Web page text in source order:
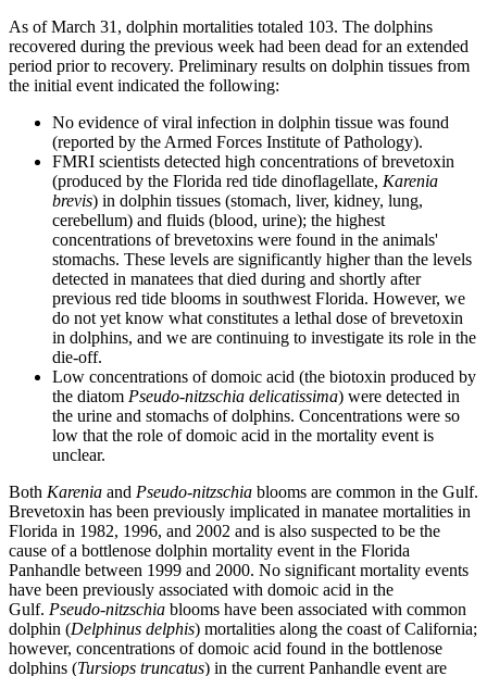
As of March 31, dolphin mortalities totaled 103. The dolphins
recovered during the previous week had been dead for an extended
period prior to recovery. Preliminary results on dolphin tissues from
the initial event indicated the following:
No evidence of viral infection in dolphin tissue was found
(reported by the Armed Forces Institute of Pathology).
FMRI scientists detected high concentrations of brevetoxin
(produced by the Florida red tide dinoflagellate, Karenia
brevis) in dolphin tissues (stomach, liver, kidney, lung,
cerebellum) and fluids (blood, urine); the highest
concentrations of brevetoxins were found in the animals'
stomachs. These levels are significantly higher than the levels
detected in manatees that died during and shortly after
previous red tide blooms in southwest Florida. However, we
do not yet know what constitutes a lethal dose of brevetoxin
in dolphins, and we are continuing to investigate its role in the
die-off.
Low concentrations of domoic acid (the biotoxin produced by
the diatom Pseudo-nitzschia delicatissima) were detected in
the urine and stomachs of dolphins. Concentrations were so
low that the role of domoic acid in the mortality event is
unclear.
Both Karenia and Pseudo-nitzschia blooms are common in the Gulf.
Brevetoxin has been previously implicated in manatee mortalities in
Florida in 1982, 1996, and 2002 and is also suspected to be the
cause of a bottlenose dolphin mortality event in the Florida
Panhandle between 1999 and 2000. No significant mortality events
have been previously associated with domoic acid in the
Gulf. Pseudo-nitzschia blooms have been associated with common
dolphin (Delphinus delphis) mortalities along the coast of California;
however, concentrations of domoic acid found in the bottlenose
dolphins (Tursiops truncatus) in the current Panhandle event are